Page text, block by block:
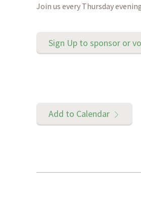
Join us every Thursday
Sign Up to sponsor or
Add to Calendar